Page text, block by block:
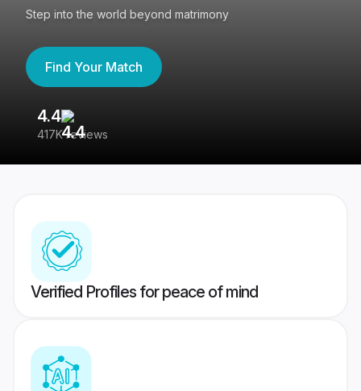
Step into the world beyond matrimony
Find Your Match
4.4
417K reviews
Verified Profiles for peace of mind